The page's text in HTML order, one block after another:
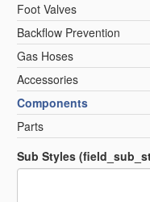
Foot Valves
Backflow Prevention
Gas Hoses
Accessories
Components
Parts
Sub Styles